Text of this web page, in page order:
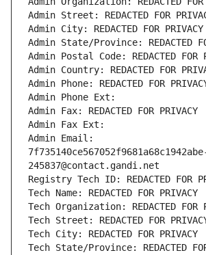
Admin Street: REDACTED FOR
Admin City: REDACTED FOR PRIVACY
Admin State/Province: REDACTED
Admin Postal Code: REDACTED FOR
Admin Country: REDACTED FOR
Admin Phone: REDACTED FOR
Admin Phone Ext:
Admin Fax: REDACTED FOR PRIVACY
Admin Fax Ext:
Admin Email:
245837@contact.gandi.net
Registry Tech ID: REDACTED FOR
Tech Name: REDACTED FOR PRIVACY
Tech Organization: REDACTED FOR
Tech Street: REDACTED FOR
Tech City: REDACTED FOR PRIVACY
Tech State/Province: REDACTED